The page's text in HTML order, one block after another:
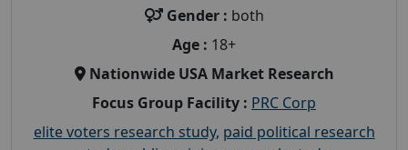
Gender : both
Age : 18+
Nationwide USA Market Research
Focus Group Facility : PRC Corp
elite voters research study, paid political research